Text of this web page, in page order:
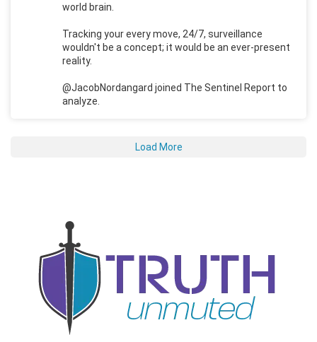
world brain.
Tracking your every move, 24/7, surveillance
wouldn't be a concept; it would be an ever-present
reality.
@JacobNordangard joined The Sentinel Report to
analyze.
Load More